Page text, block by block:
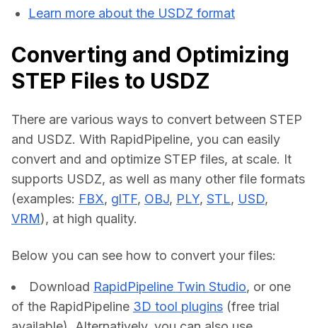
Learn more about the USDZ format
Converting and Optimizing
STEP Files to USDZ
There are various ways to convert between STEP
and USDZ. With RapidPipeline, you can easily
convert and and optimize STEP files, at scale. It
supports USDZ, as well as many other file formats
(examples: FBX, glTF, OBJ, PLY, STL, USD
VRM), at high quality.
Below you can see how to convert your files:
Download RapidPipeline Twin Studio, or one
of the RapidPipeline 3D tool plugins (free trial